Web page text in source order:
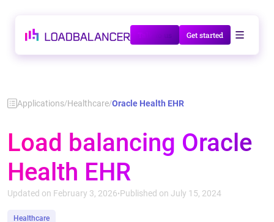
Talk to us Get started
Applications/Healthcare/Oracle Health EHR
Load balancing Oracle
Health EHR
Updated on February 3, 2026•Published on July 15, 2024
Healthcare